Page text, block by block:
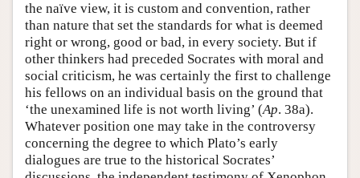
the naïve view, it is custom and convention, rather
than nature that set the standards for what is deemed
right or wrong, good or bad, in every society. But if
other thinkers had preceded Socrates with moral and
social criticism, he was certainly the first to challenge
his fellows on an individual basis on the ground that
‘the unexamined life is not worth living’ (Ap. 38a).
Whatever position one may take in the controversy
concerning the degree to which Plato’s early
dialogues are true to the historical Socrates’